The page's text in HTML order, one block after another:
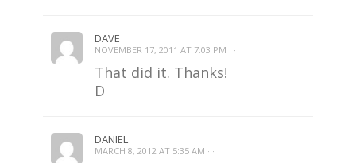
DAVE
NOVEMBER 17, 2011 AT 7:03 PM · ·
That did it. Thanks!
D
DANIEL
MARCH 8, 2012 AT 5:35 AM · ·